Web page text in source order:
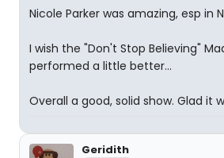
Nicole Parker was amazing, esp in
I wish the "Don't Stop Believing"
performed a little better...
Overall a good, solid show. Glad it
Geridith